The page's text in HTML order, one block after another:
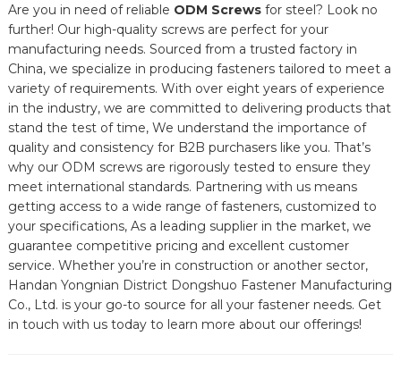
Are you in need of reliable ODM Screwsfor steel? Look no
further! Our high-quality screws are perfect for your
manufacturing needs. Sourced from a trusted factory in
China, we specialize in producing fasteners tailored to meet a
variety of requirements. With over eight years of experience
in the industry, we are committed to delivering products that
stand the test of time, We understand the importance of
quality and consistency for B2B purchasers like you. That’s
why our ODM screws are rigorously tested to ensure they
meet international standards. Partnering with us means
getting access to a wide range of fasteners, customized to
your specifications, As a leading supplier in the market, we
guarantee competitive pricing and excellent customer
service. Whether you’re in construction or another sector,
Handan Yongnian District Dongshuo Fastener Manufacturing
Co., Ltd. is your go-to source for all your fastener needs. Get
in touch with us today to learn more about our offerings!